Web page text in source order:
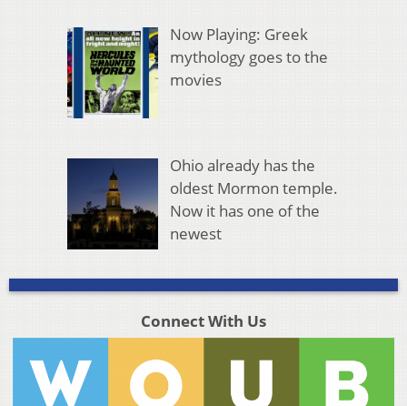
Now Playing: Greek
mythology goes to the
movies
Ohio already has the
oldest Mormon temple.
Now it has one of the
newest
Connect With Us